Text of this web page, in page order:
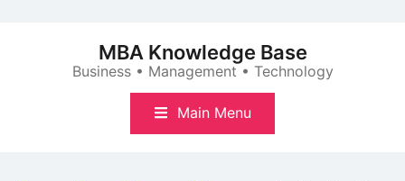
MBA Knowledge Base
Business • Management • Technology
Main Menu